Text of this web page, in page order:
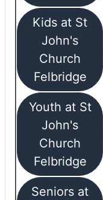
Kids at St
John's
Church
Felbridge
Youth at St
John's
Church
Felbridge
Seniors at